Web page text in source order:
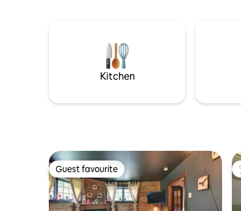
reconnect and create lasting memories
in a secluded setting ☞ Perched at the
top of a mountainous land of over 50,000
Kitchen
Guest favourite
Guest favourite